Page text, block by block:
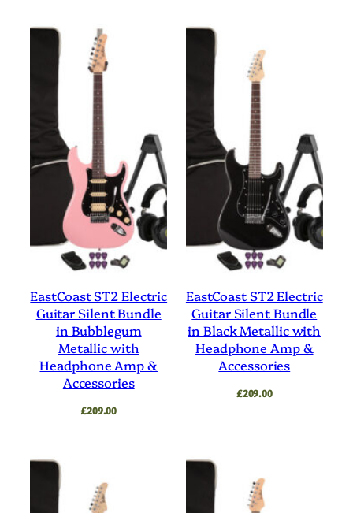
EastCoast ST2 Electric
Guitar Silent Bundle
in Bubblegum
Metallic with
Headphone Amp &
Accessories
£209.00
EastCoast ST2 Electric
Guitar Silent Bundle
in Black Metallic with
Headphone Amp &
Accessories
£209.00